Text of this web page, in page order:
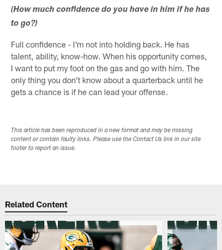
(How much confidence do you have in him if he has
to go?)
Full confidence - I'm not into holding back. He has
talent, ability, know-how. When his opportunity comes,
I want to put my foot on the gas and go with him. The
only thing you don't know about a quarterback until he
gets a chance is if he can lead your offense.
This article has been reproduced in a new format and may be missing
content or contain faulty links. Please use the Contact Us link in our site
footer to report an issue.
Related Content